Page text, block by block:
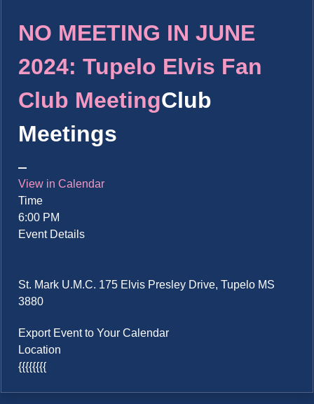
NO MEETING IN JUNE
2024: Tupelo Elvis Fan
Club MeetingClub
Meetings
View in Calendar
Time
6:00 PM
Event Details
St. Mark U.M.C. 175 Elvis Presley Drive, Tupelo MS
3880
Export Event to Your Calendar
Location
{{{{{{{{